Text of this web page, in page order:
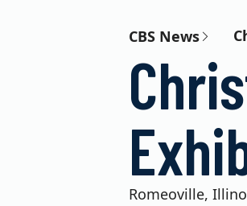
CBS News
Romeoville,